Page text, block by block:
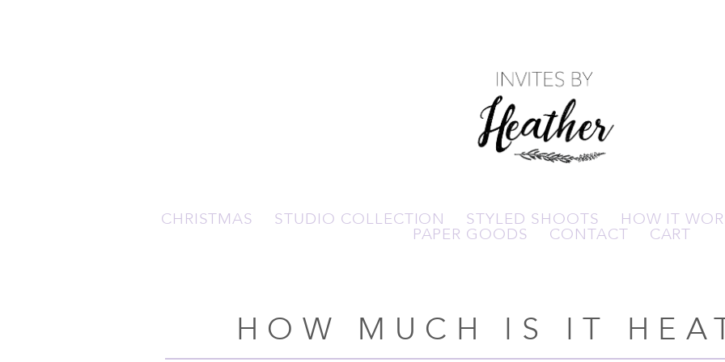
CHRISTMAS STUDIO COLLECTION STYLED SHOOTS HOW IT
PAPER GOODS CONTACT CART
HOW MUCH IS IT